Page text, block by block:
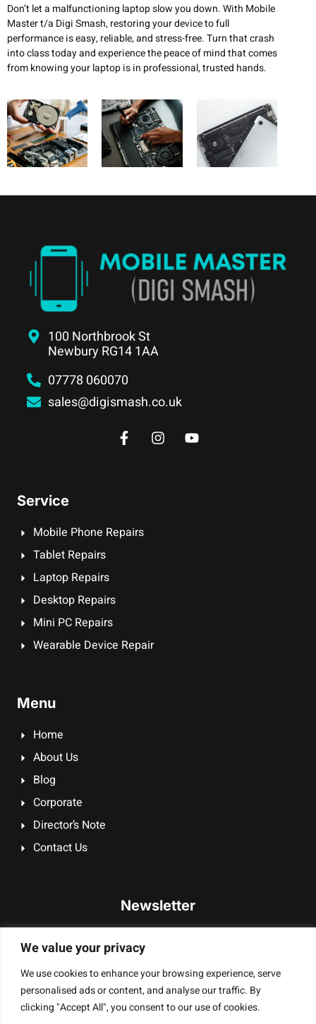
We value your privacy
We use cookies to enhance your browsing experience, serve
personalised ads or content, and analyse our traffic. By
clicking "Accept All", you consent to our use of cookies.
Don’t let a malfunctioning laptop slow you down. With Mobile
Master t/a Digi Smash, restoring your device to full
performance is easy, reliable, and stress-free. Turn that crash
into class today and experience the peace of mind that comes
from knowing your laptop is in professional, trusted hands.
100 Northbrook St
Newbury RG14 1AA
07778 060070
sales@digismash.co.uk
Service
Mobile Phone Repairs
Tablet Repairs
Laptop Repairs
Desktop Repairs
Mini PC Repairs
Wearable Device Repair
Menu
Home
About Us
Blog
Corporate
Director’s Note
Contact Us
Newsletter
or insight.